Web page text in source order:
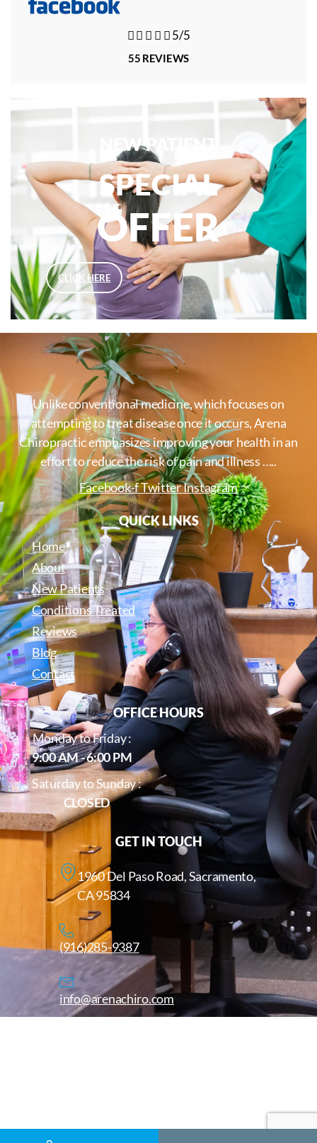
   5/5
55 REVIEWS
NEW PATIENT
SPECIAL
OFFER
CLICK HERE
Unlike conventional medicine, which focuses on
attempting to treat disease once it occurs, Arena
Chiropractic emphasizes improving your health in an
effort to reduce the risk of pain and illness …..
Facebook-fTwitterInstagram
QUICK LINKS
Home
About
New Patients
Conditions Treated
Reviews
Blog
Contact
OFFICE HOURS
Monday to Friday :
9:00 AM - 6:00 PM
Saturday to Sunday :
CLOSED
GET IN TOUCH
1960 Del Paso Road, Sacramento,
CA 95834
(916)285-9387
info@arenachiro.com